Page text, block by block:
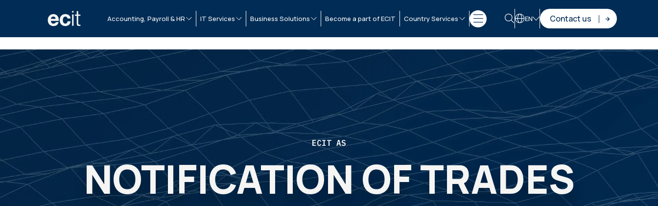
Accounting, Payroll & HR IT Services Business Solutions Become a part of ECIT Country Services EN Contact us
ECIT AS
NOTIFICATION OF TRADES